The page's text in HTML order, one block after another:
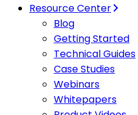
Resource Center
Blog
Getting Started
Technical Guides
Case Studies
Webinars
Whitepapers